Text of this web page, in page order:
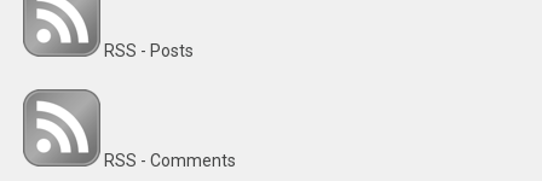
RSS - Posts
RSS - Comments